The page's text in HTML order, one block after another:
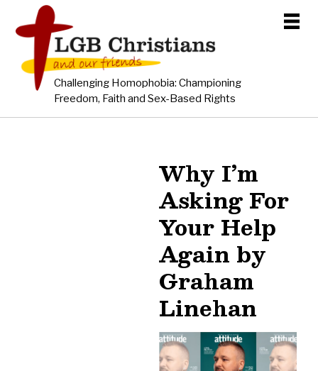
Challenging Homophobia: Championing
Freedom, Faith and Sex-Based Rights
Why I’m
Asking For
Your Help
Again by
Graham
Linehan